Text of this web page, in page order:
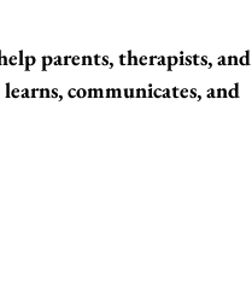
parents, therapists, and
communicates, and